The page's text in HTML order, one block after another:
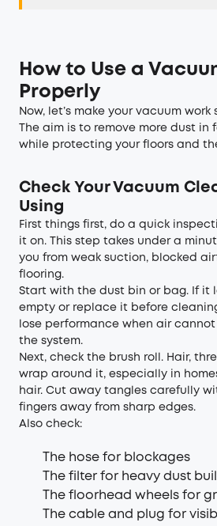
How to Use a
Properly
Now, let’s make your vacuum work
The aim is to remove more dust in
while protecting your floors and
Check Your Vacuum
Using
First things first, do a quick
it on. This step takes under a
you from weak suction, blocked
flooring.
Start with the dust bin or bag. If it
empty or replace it before
lose performance when air
the system.
Next, check the brush roll. Hair,
wrap around it, especially in
hair. Cut away tangles carefully
fingers away from sharp edges.
Also check:
The hose for blockages
The filter for heavy dust
The floorhead wheels for
The cable and plug for